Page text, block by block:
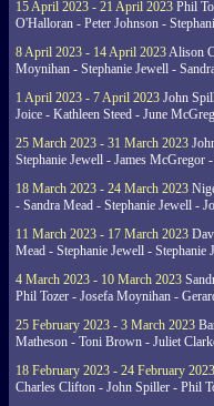
15 April 2023 - 21 April 2023 Phil
O'Halloran - Peter Johnson -
8 April 2023 - 14 April 2023Alison
Moynihan - Stephanie Jewell -
1 April 2023 - 7 April 2023 John
Joice - Kathleen Steed - June
25 March 2023 - 31 March 2023
Stephanie Jewell - James McGregor
18 March 2023 - 24 March 2023
- Sandra Mead - Stephanie Jewell -
11 March 2023 - 17 March 2023
Mead - Stephanie Jewell - Stephanie
4 March 2023 - 10 March 2023
Phil Tozer - Josefa Moynihan -
25 February 2023 - 3 March 2023
Matheson - Toni Brown - Juliet
18 February 2023 - 24 February 2023
Charles Clifton - John Spiller - Phil